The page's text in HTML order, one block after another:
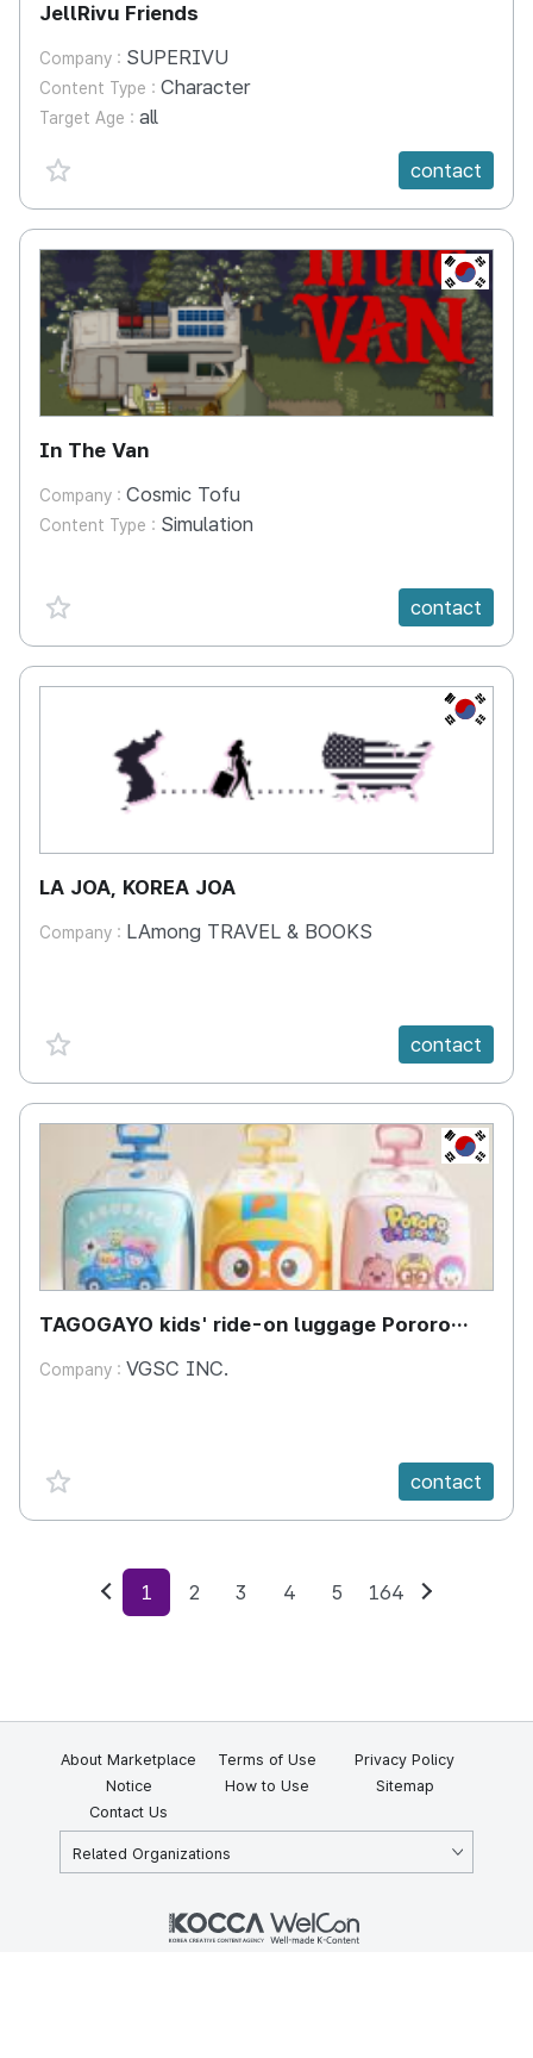
JellRivu Friends
Company : SUPERIVU
Content Type : Character
Target Age : all
favorite {spanVal}
contact
KR
In The Van
Company : Cosmic Tofu
Content Type : Simulation
favorite {spanVal} contact
KR
LA JOA, KOREA JOA
Company : LAmong TRAVEL & BOOKS
favorite {spanVal} contact
KR
TAGOGAYO kids' ride-on luggage Pororo
Company : VGSC INC.
favorite {spanVal} contact
Previous
1 2 3 4 5 164
About Marketplace Terms of Use
Privacy Policy
Notice
How to Use
Sitemap
Contact Us
Related Organizations